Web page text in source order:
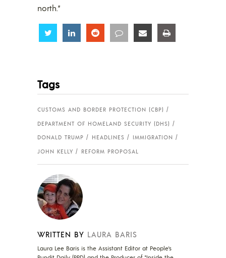
north.”
Share Share Share Share Share
Tags
CUSTOMS AND BORDER PROTECTION (CBP)
DEPARTMENT OF HOMELAND SECURITY (DHS)
DONALD TRUMP
HEADLINES
IMMIGRATION
JOHN KELLY
REFORM PROPOSAL
WRITTEN BY LAURA BARIS
Laura Lee Baris is the Assistant Editor at People's